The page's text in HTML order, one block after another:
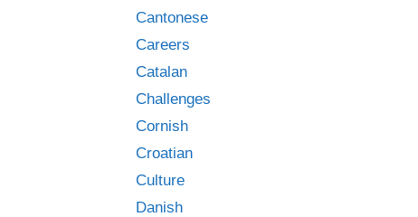
Cantonese
Careers
Catalan
Challenges
Cornish
Croatian
Culture
Danish